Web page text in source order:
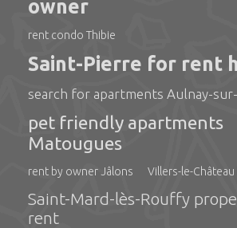
owner
rent condo Thibie
Saint-Pierre for rent
search for apartments Aulnay-
pet friendly apartments
Matougues
rent by owner Jâlons Villers-le-
Saint-Mard-lès-Rouffy
rent